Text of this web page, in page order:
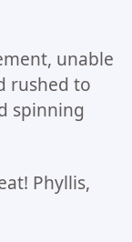
unable
rushed to
spinning
Phyllis,